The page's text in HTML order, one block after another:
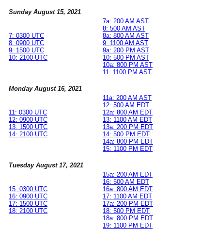
Sunday August 15, 2021
7: 0300 UTC
8: 0900 UTC
9: 1500 UTC
10: 2100 UTC
7a: 200 AM AST
8: 500 AM AST
8a: 800 AM AST
9: 1100 AM AST
9a: 200 PM AST
10: 500 PM AST
10a: 800 PM AST
11: 1100 PM AST
Monday August 16, 2021
11: 0300 UTC
12: 0900 UTC
13: 1500 UTC
14: 2100 UTC
11a: 200 AM AST
12: 500 AM EDT
12a: 800 AM EDT
13: 1100 AM EDT
13a: 200 PM EDT
14: 500 PM EDT
14a: 800 PM EDT
15: 1100 PM EDT
Tuesday August 17, 2021
15: 0300 UTC
16: 0900 UTC
17: 1500 UTC
18: 2100 UTC
15a: 200 AM EDT
16: 500 AM EDT
16a: 800 AM EDT
17: 1100 AM EDT
17a: 200 PM EDT
18: 500 PM EDT
18a: 800 PM EDT
19: 1100 PM EDT